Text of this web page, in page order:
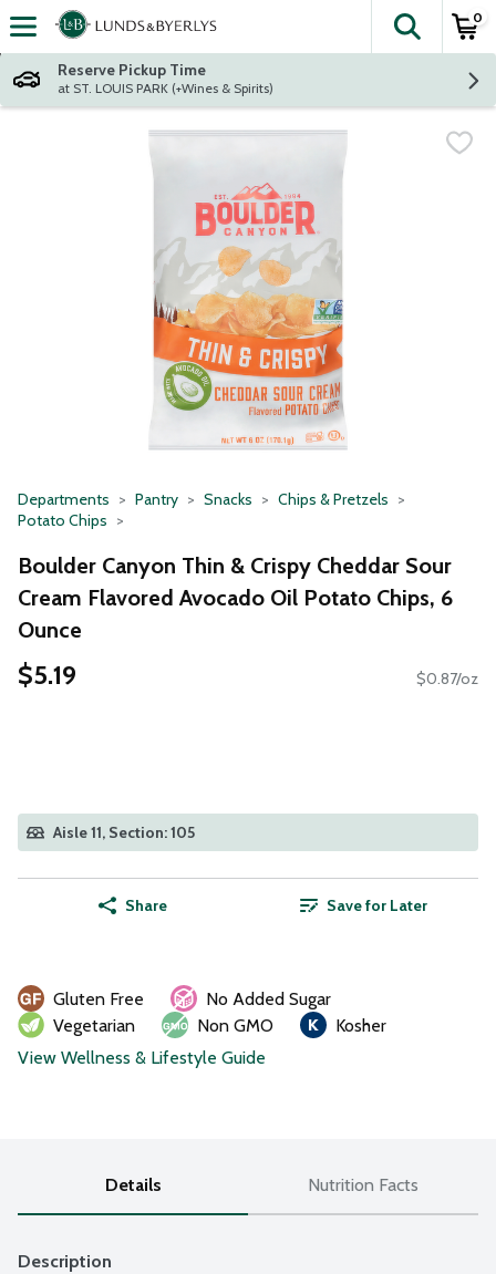
Skip header to page content
The
0
Reserve Pickup Time
at ST. LOUIS PARK (+Wines & Spirits)
Departments Pantry Snacks
Chips & Pretzels
Potato Chips
Boulder Canyon Thin & Crispy Cheddar Sour
Cream Flavored Avocado Oil Potato Chips, 6
Ounce
$5.19 $0.87/oz
Aisle 11, Section: 105
Share Save for Later
Gluten Free
No Added Sugar
Vegetarian
Non GMO
Kosher
View Wellness & Lifestyle Guide
Details Nutrition Facts
Description